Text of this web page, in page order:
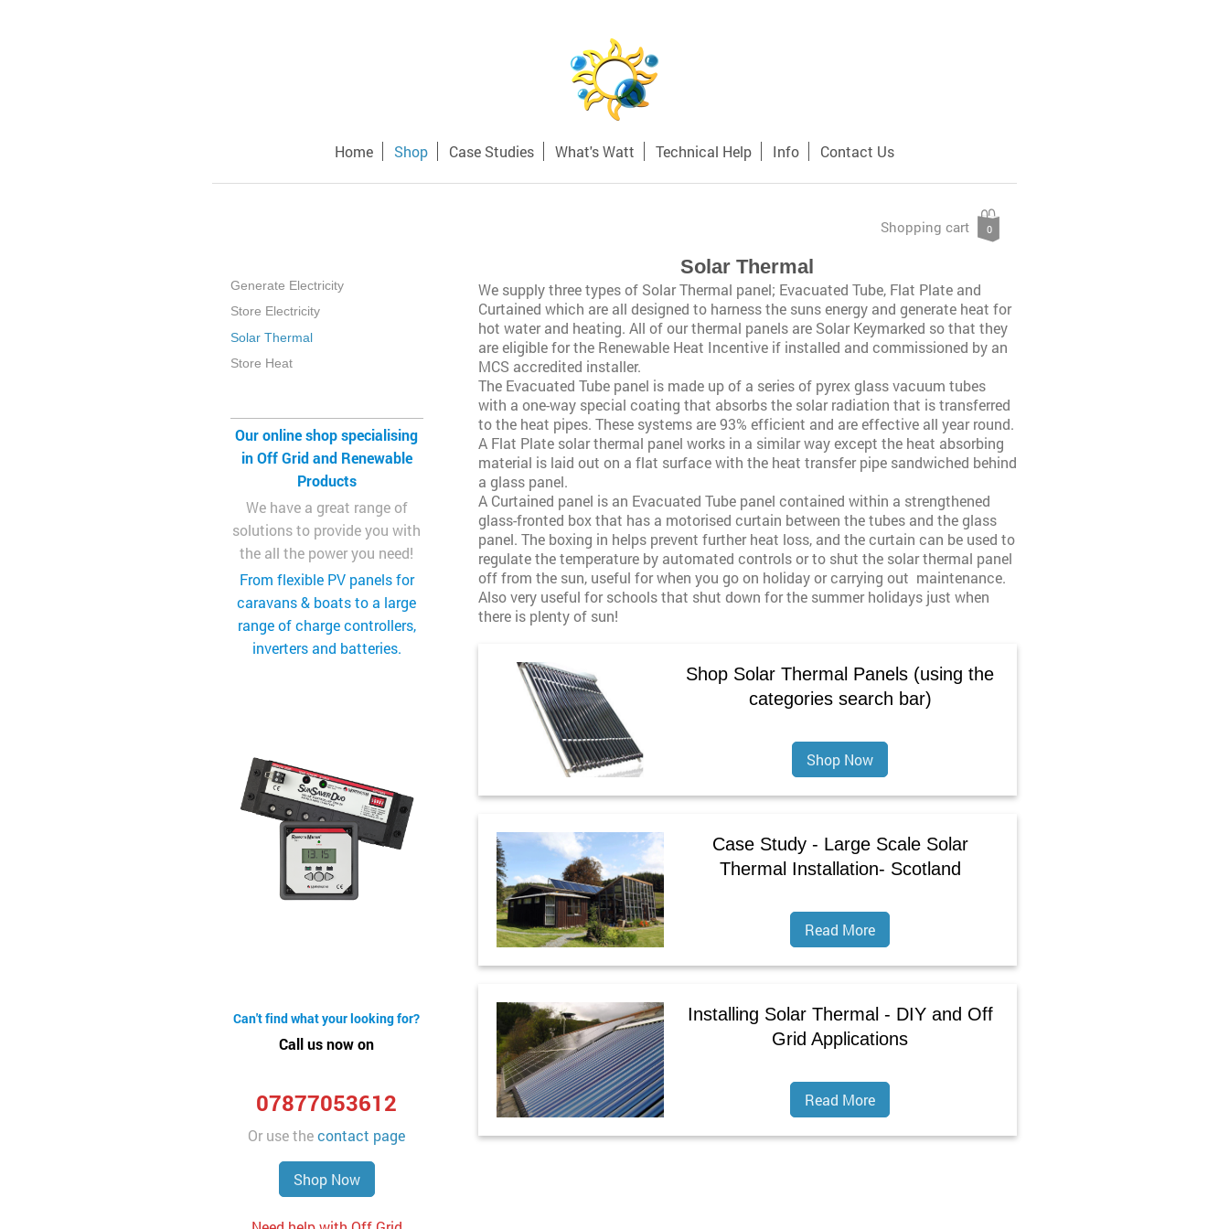
Home Shop Case Studies What's Watt Technical Help Info Contact Us
0
Shopping cart
Solar Thermal
We supply three types of Solar Thermal panel; Evacuated Tube, Flat Plate and
Curtained which are all designed to harness the suns energy and generate heat for
hot water and heating. All of our thermal panels are Solar Keymarked so that they
are eligible for the Renewable Heat Incentive if installed and commissioned by an
MCS accredited installer.
The Evacuated Tube panel is made up of a series of pyrex glass vacuum tubes
with a one-way special coating that absorbs the solar radiation that is transferred
to the heat pipes. These systems are 93% efficient and are effective all year round.
A Flat Plate solar thermal panel works in a similar way except the heat absorbing
material is laid out on a flat surface with the heat transfer pipe sandwiched behind
a glass panel.
A Curtained panel is an Evacuated Tube panel contained within a strengthened
glass-fronted box that has a motorised curtain between the tubes and the glass
panel. The boxing in helps prevent further heat loss, and the curtain can be used to
regulate the temperature by automated controls or to shut the solar thermal panel
off from the sun, useful for when you go on holiday or carrying out maintenance.
Also very useful for schools that shut down for the summer holidays just when
there is plenty of sun!
Shop Solar Thermal Panels (using the
categories search bar)
Shop Now
Case Study - Large Scale Solar
Thermal Installation- Scotland
Read More
Installing Solar Thermal - DIY and Off
Grid Applications
Read More
Generate Electricity
Store Electricity
Solar Thermal
Store Heat
Our online shop specialising
in Off Grid and Renewable
Products
We have a great range of
solutions to provide you with
the all the power you need!
From flexible PV panels for
caravans & boats to a large
range of charge controllers,
inverters and batteries.
Can't find what your looking for?
Call us now on
07877053612
Or use thecontact page
Shop Now